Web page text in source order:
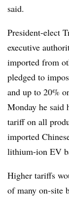
said.
President-elect
executive
imported from
pledged to
and up to 20%
Monday he said
tariff on all
imported
lithium-ion EV
Higher tariffs
of many on-site